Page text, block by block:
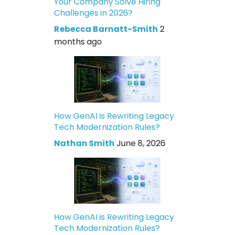
Challenges in 2026?
Rebecca Barnatt-Smith 2
months ago
How GenAI is Rewriting Legacy
Tech Modernization Rules?
Nathan Smith June 8, 2026
How GenAI is Rewriting Legacy
Tech Modernization Rules?